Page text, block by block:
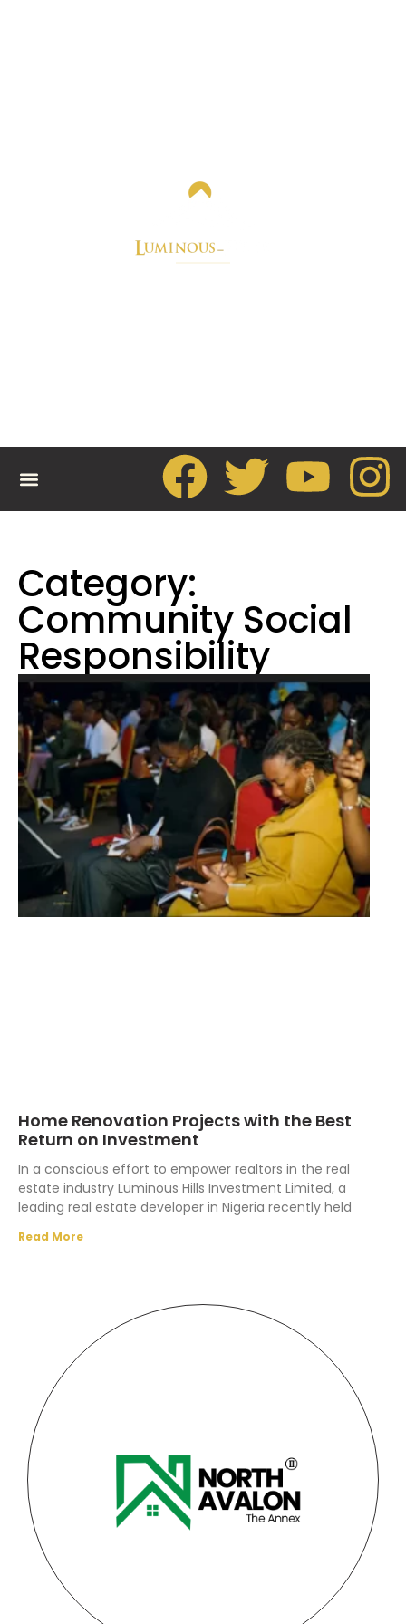
Category:
Community Social
Responsibility
Home Renovation Projects with the Best
Return on Investment
In a conscious effort to empower realtors in the real
estate industry Luminous Hills Investment Limited, a
leading real estate developer in Nigeria recently held
Read More